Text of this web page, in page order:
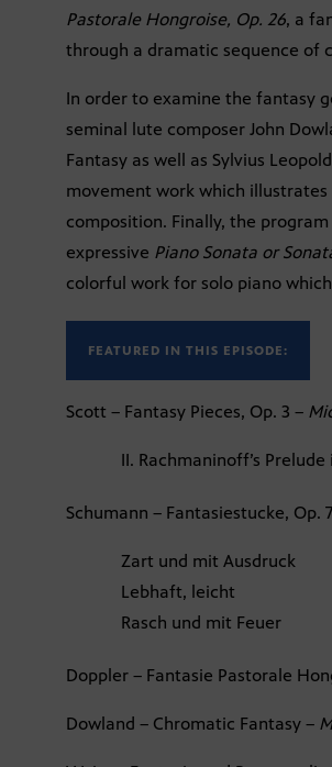
Pastorale Hongroise, Op. 26, a
through a dramatic sequence of
In order to examine the fantasy
seminal lute composer John
Fantasy as well as Sylvius Leopold
movement work which
composition. Finally, the
expressive Piano Sonata or
colorful work for solo piano
FEATURED IN THIS EPISODE:
Scott – Fantasy Pieces, Op. 3 –
II. Rachmaninoff’s
Schumann – Fantasiestucke, Op.
Zart und mit Ausdruck
Lebhaft, leicht
Rasch und mit Feuer
Doppler – Fantasie Pastorale
Dowland – Chromatic Fantasy –